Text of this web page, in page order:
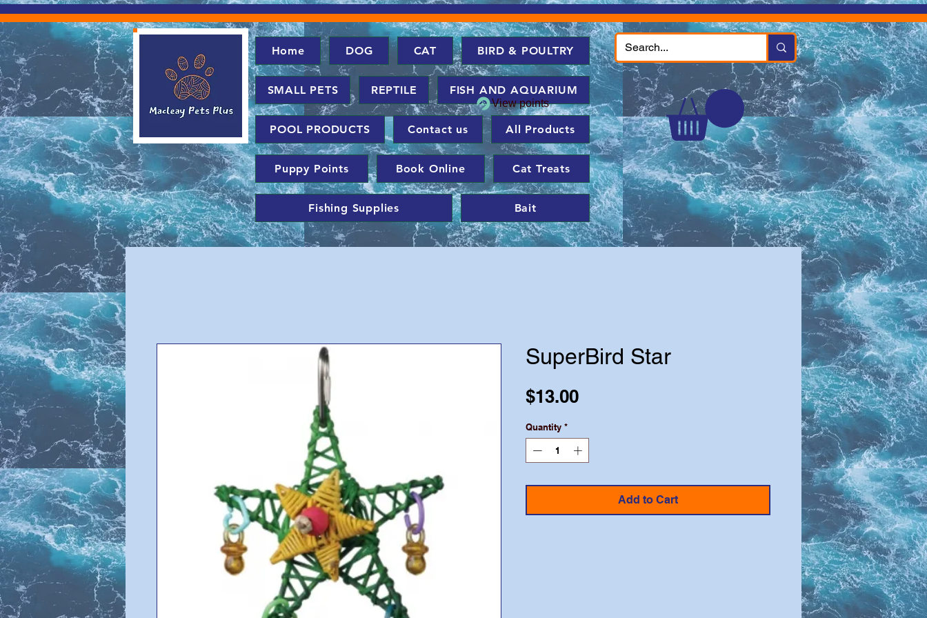
Home DOG CAT BIRD & POULTRY
SMALL PETS REPTILE FISH AND AQUARIUM
POOL PRODUCTS Contact us All Products
Puppy Points Book Online Cat Treats
Fishing Supplies Bait
View points
SuperBird Star
$13.00Price
Quantity *
Add to Cart